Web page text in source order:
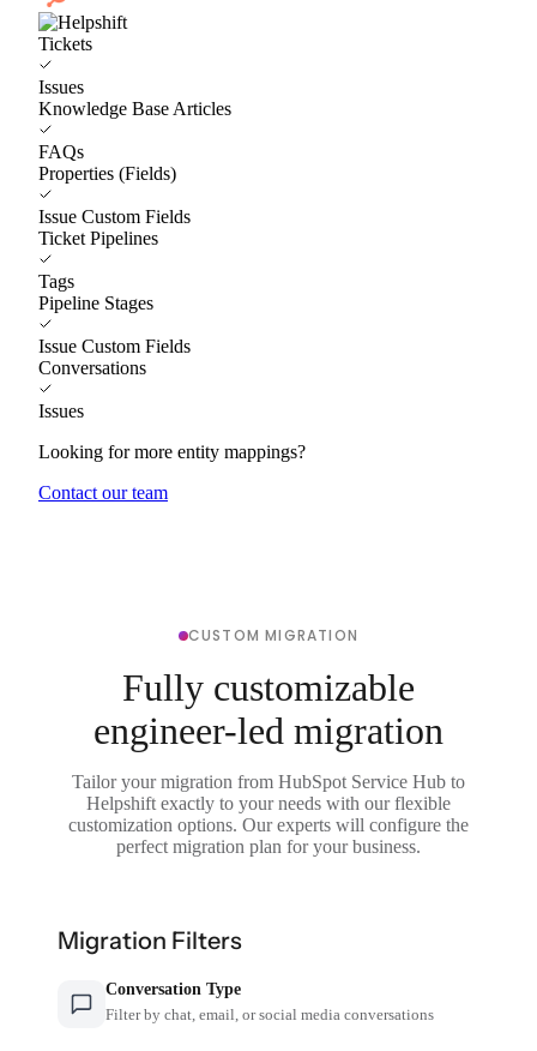
Tickets
Issues
Knowledge Base Articles
FAQs
Properties (Fields)
Issue Custom Fields
Ticket Pipelines
Tags
Pipeline Stages
Issue Custom Fields
Conversations
Issues
Looking for more entity mappings?
Contact our team
CUSTOM MIGRATION
Fully customizable
engineer-led migration
Tailor your migration from HubSpot Service Hub to
Helpshift exactly to your needs with our flexible
customization options. Our experts will configure the
perfect migration plan for your business.
Migration Filters
Conversation Type
Filter by chat, email, or social media conversations